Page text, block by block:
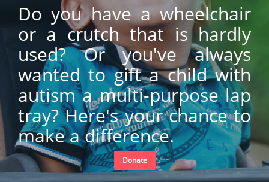
Do you have a wheelchair
or a crutch that is hardly
used? Or you've always
wanted to gift a child with
autism a multi-purpose lap
tray? Here's your chance to
make a difference.
Donate